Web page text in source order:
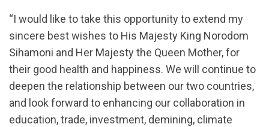
“I would like to take this opportunity to extend my
sincere best wishes to His Majesty King Norodom
Sihamoni and Her Majesty the Queen Mother, for
their good health and happiness. We will continue to
deepen the relationship between our two countries,
and look forward to enhancing our collaboration in
education, trade, investment, demining, climate